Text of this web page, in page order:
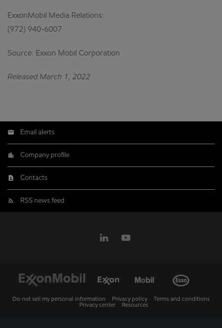
ExxonMobil Media Relations:
(972) 940-6007
Source: Exxon Mobil Corporation
Released March 1, 2022
Email alerts
Company profile
Contacts
RSS news feed
Do not sell my personal information Privacy policy
Terms and conditions
Privacy center
Resources